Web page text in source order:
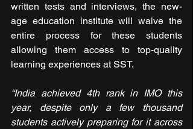
written tests and interviews, the new-
age education institute will waive the
entire process for these students
allowing them access to top-quality
learning experiences at SST.
“India achieved 4th rank in IMO this
year, despite only a few thousand
students actively preparing for it across